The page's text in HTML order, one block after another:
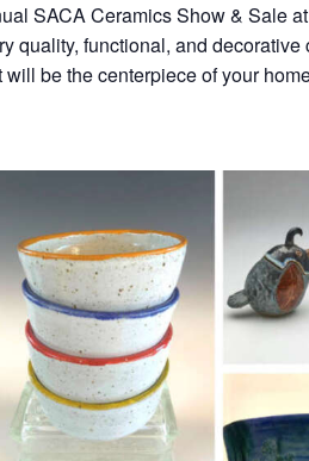
SACA Ceramics Show & Sale
quality, functional, and
will be the centerpiece of your